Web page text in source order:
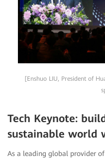
[Enshuo LIU, President of
Tech Keynote:
sustainable world
As a leading global provider